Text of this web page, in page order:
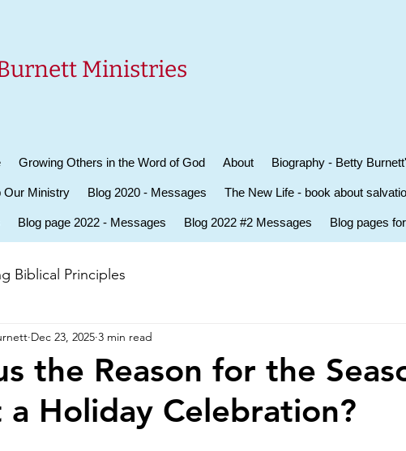
Ministries
Growing Others in the Word of God About Biography - Betty
Our Ministry Blog 2020 - Messages The New Life - book about
Blog page 2022 - Messages Blog 2022 #2 Messages Blog pages
Biblical Principles
the Reason for the
a Holiday Celebration?
Dec 23, 2025 3 min read